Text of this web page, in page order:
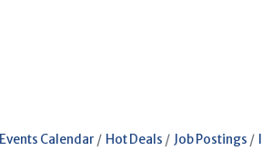
Events Calendar Hot Deals Job Postings